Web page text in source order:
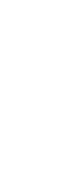
is subject to other
to the following
the copyright owner.
for
be modified